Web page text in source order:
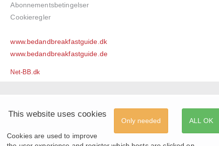
Abonnementsbetingelser
Cookieregler
www.bedandbreakfastguide.dk
www.bedandbreakfastguide.de
Net-BB.dk
ALL OK
Only needed
This website uses cookies
Cookies are used to improve